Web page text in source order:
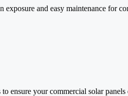
and easy maintenance for
ensure your commercial solar